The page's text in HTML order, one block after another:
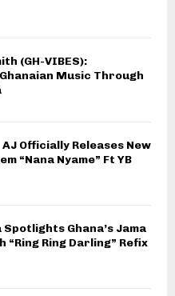
(GH-VIBES):
Music Through
Officially Releases New
“Nana Nyame” Ft YB
Spotlights Ghana’s Jama
“Ring Ring Darling” Refix